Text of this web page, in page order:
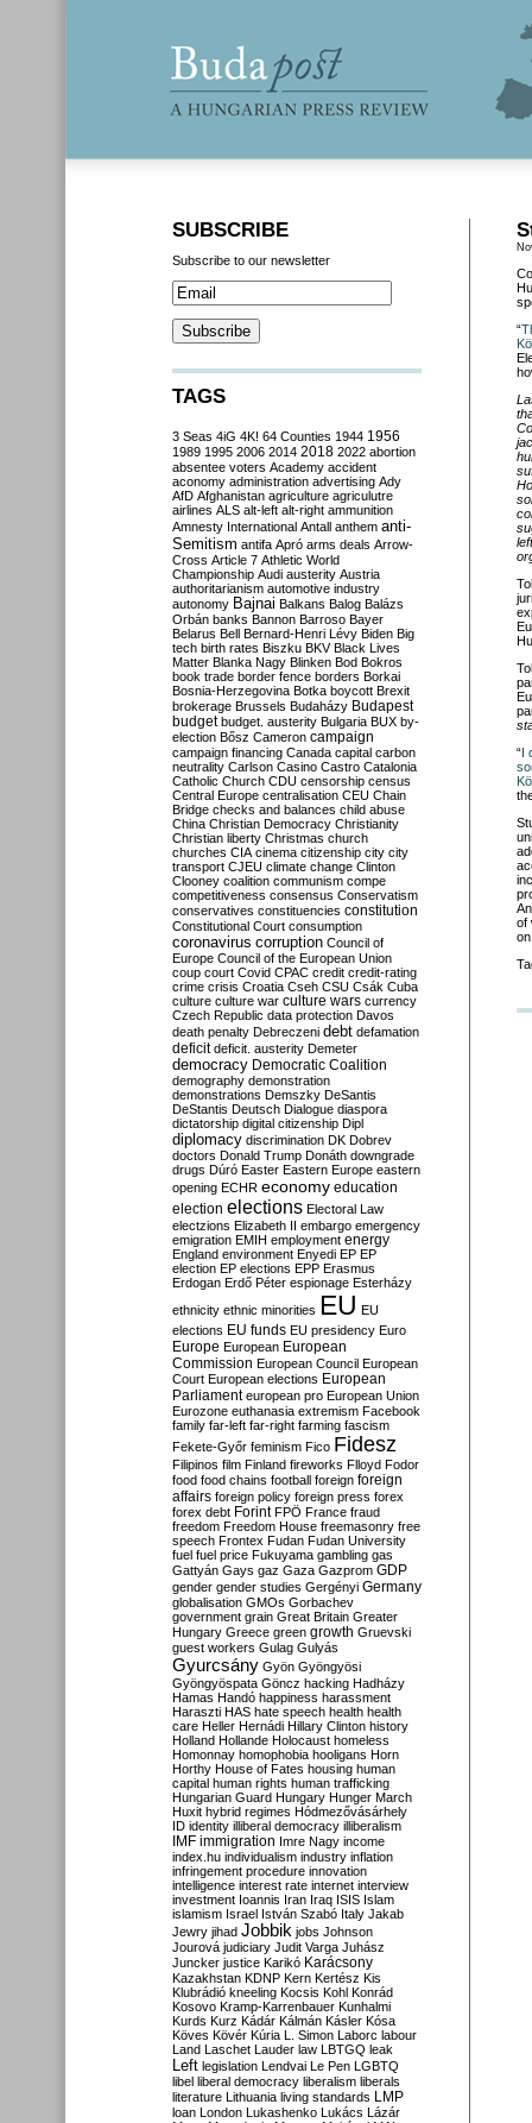
“
“I
of
SUBSCRIBE
Subscribe to our newsletter
TAGS
3 Seas 4iG 4K! 64 Counties 1944 1956
1989 1995 2006 2014 2018 2022 abortion
absentee voters Academy accident
aconomy administration advertising Ady
AfD Afghanistan agriculture agriculutre
airlines ALS alt-left alt-right ammunition
Amnesty International Antall anthem anti-
Semitism antifa Apró arms deals Arrow-
Cross Article 7 Athletic World
Championship Audi austerity Austria
authoritarianism automotive industry
autonomy Bajnai Balkans Balog Balázs
Orbán banks Bannon Barroso Bayer
Belarus Bell Bernard-Henri Lévy Biden Big
tech birth rates Biszku BKV Black Lives
Matter Blanka Nagy Blinken Bod Bokros
book trade border fence borders Borkai
Bosnia-Herzegovina Botka boycott Brexit
brokerage Brussels Budaházy Budapest
budget budget. austerity Bulgaria BUX by-
election Bősz Cameron campaign
campaign financing Canada capital carbon
neutrality Carlson Casino Castro Catalonia
Catholic Church CDU censorship census
Central Europe centralisation CEU Chain
Bridge checks and balances child abuse
China Christian Democracy Christianity
Christian liberty Christmas church
churches CIA cinema citizenship city city
transport CJEU climate change Clinton
Clooney coalition communism compe
competitiveness consensus Conservatism
conservatives constituencies constitution
Constitutional Court consumption
coronavirus corruption Council of
Europe Council of the European Union
coup court Covid CPAC credit credit-rating
crime crisis Croatia Cseh CSU Csák Cuba
culture culture war culture wars currency
Czech Republic data protection Davos
death penalty Debreczeni debt defamation
deficit deficit. austerity Demeter
democracy Democratic Coalition
demography demonstration
demonstrations Demszky DeSantis
DeStantis Deutsch Dialogue diaspora
dictatorship digital citizenship Dipl
diplomacy discrimination DK Dobrev
doctors Donald Trump Donáth downgrade
drugs Dúró Easter Eastern Europe eastern
opening ECHR economy education
election elections Electoral Law
electzions Elizabeth II embargo emergency
emigration EMIH employment energy
England environment Enyedi EP EP
election EP elections EPP Erasmus
Erdogan Erdő Péter espionage Esterházy
ethnicity ethnic minorities EU EU
elections EU funds EU presidency Euro
Europe European European
Commission European Council European
Court European elections European
Parliament european pro European Union
Eurozone euthanasia extremism Facebook
family far-left far-right farming fascism
Fekete-Győr feminism Fico Fidesz
Filipinos film Finland fireworks Flloyd Fodor
food food chains football foreign foreign
affairs foreign policy foreign press forex
forex debt Forint FPÖ France fraud
freedom Freedom House freemasonry free
speech Frontex Fudan Fudan University
fuel fuel price Fukuyama gambling gas
Gattyán Gays gaz Gaza Gazprom GDP
gender gender studies Gergényi Germany
globalisation GMOs Gorbachev
government grain Great Britain Greater
Hungary Greece green growth Gruevski
guest workers Gulag Gulyás
Gyurcsány Gyön Gyöngyösi
Gyöngyöspata Göncz hacking Hadházy
Hamas Handó happiness harassment
Haraszti HAS hate speech health health
care Heller Hernádi Hillary Clinton history
Holland Hollande Holocaust homeless
Homonnay homophobia hooligans Horn
Horthy House of Fates housing human
capital human rights human trafficking
Hungarian Guard Hungary Hunger March
Huxit hybrid regimes Hódmezővásárhely
ID identity illiberal democracy illiberalism
IMF immigration Imre Nagy income
index.hu individualism industry inflation
infringement procedure innovation
intelligence interest rate internet interview
investment Ioannis Iran Iraq ISIS Islam
islamism Israel István Szabó Italy Jakab
Jewry jihad Jobbik jobs Johnson
Jourová judiciary Judit Varga Juhász
Juncker justice Karikó Karácsony
Kazakhstan KDNP Kern Kertész Kis
Klubrádió kneeling Kocsis Kohl Konrád
Kosovo Kramp-Karrenbauer Kunhalmi
Kurds Kurz Kádár Kálmán Kásler Kósa
Köves Kövér Kúria L. Simon Laborc labour
Land Laschet Lauder law LBTGQ leak
Left legislation Lendvai Le Pen LGBTQ
libel liberal democracy liberalism liberals
literature Lithuania living standards LMP
loan London Lukashenko Lukács Lázár